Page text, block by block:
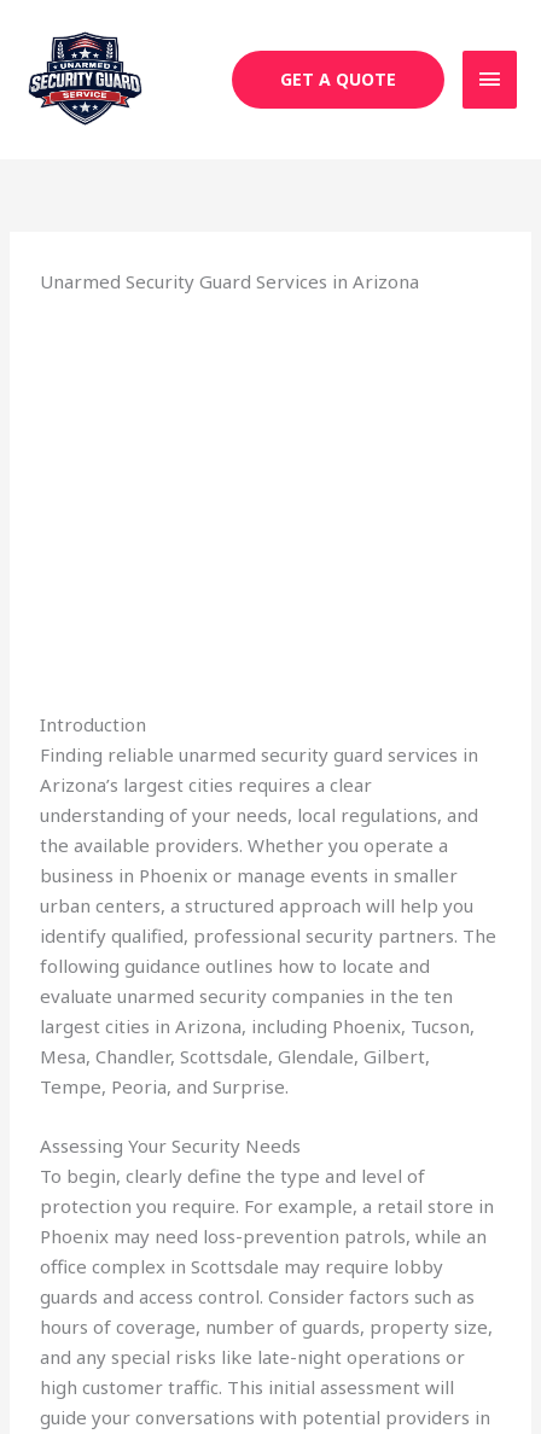
content
GET A QUOTE
Unarmed Security Guard Services in Arizona
Introduction
Finding reliable unarmed security guard services in
Arizona’s largest cities requires a clear
understanding of your needs, local regulations, and
the available providers. Whether you operate a
business in Phoenix or manage events in smaller
urban centers, a structured approach will help you
identify qualified, professional security partners. The
following guidance outlines how to locate and
evaluate unarmed security companies in the ten
largest cities in Arizona, including Phoenix, Tucson,
Mesa, Chandler, Scottsdale, Glendale, Gilbert,
Tempe, Peoria, and Surprise.
Assessing Your Security Needs
To begin, clearly define the type and level of
protection you require. For example, a retail store in
Phoenix may need loss-prevention patrols, while an
office complex in Scottsdale may require lobby
guards and access control. Consider factors such as
hours of coverage, number of guards, property size,
and any special risks like late-night operations or
high customer traffic. This initial assessment will
guide your conversations with potential providers in